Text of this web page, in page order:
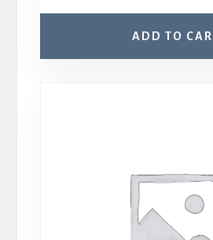
ADD TO